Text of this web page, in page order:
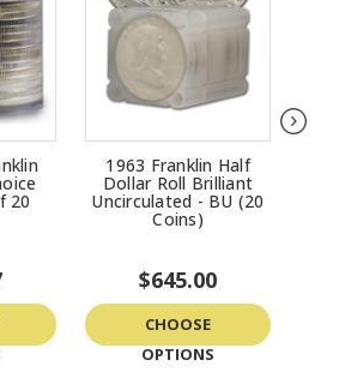
20
1963 Franklin Half
Dollar Roll Brilliant
Uncirculated - BU (20
Coins)
$645.00
CHOOSE
OPTIONS